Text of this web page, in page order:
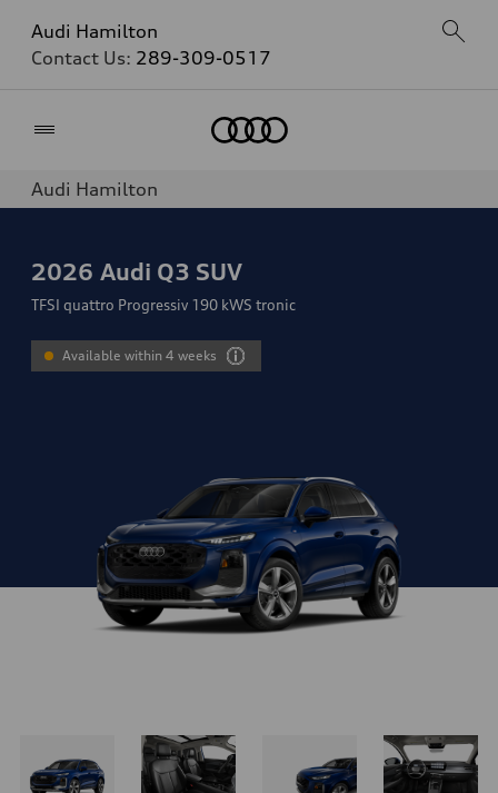
Audi Hamilton
Contact Us: 289-309-0517
Audi Hamilton
2026 Audi Q3 SUV
TFSI quattro Progressiv 190 kWS tronic
Available within 4 weeks